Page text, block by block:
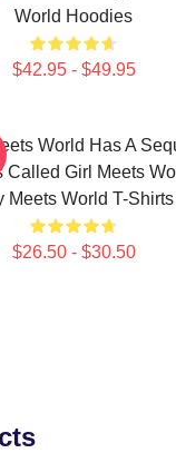
World Hoodies
$42.95 - $49.95
World Has A
Called Girl Meets
Meets World T-Shirts
$26.50 - $30.50